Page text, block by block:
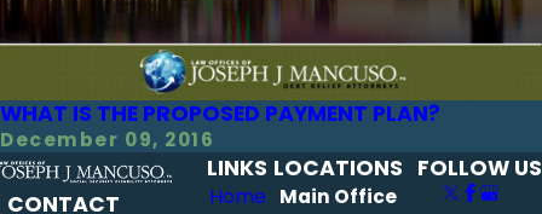
WHAT IS THE PROPOSED PAYMENT PLAN?
December 09, 2016
CONTACT
LINKS
Home
LOCATIONS
Main Office
FOLLOW US